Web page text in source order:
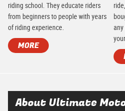
riding school. They educate riders
from beginners to people with years
of riding experience.
MORE
any
About Ultimate